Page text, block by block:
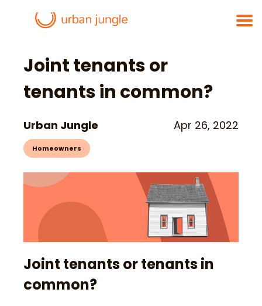
Joint tenants or
tenants in common?
Urban Jungle Apr 26, 2022
Homeowners
Joint tenants or tenants in
common?